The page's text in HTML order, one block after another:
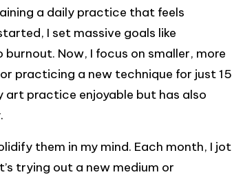
a daily practice that feels
I set massive goals like
Now, I focus on smaller, more
practicing a new technique for just 15
art practice enjoyable but has also
them in my mind. Each month, I jot
trying out a new medium or